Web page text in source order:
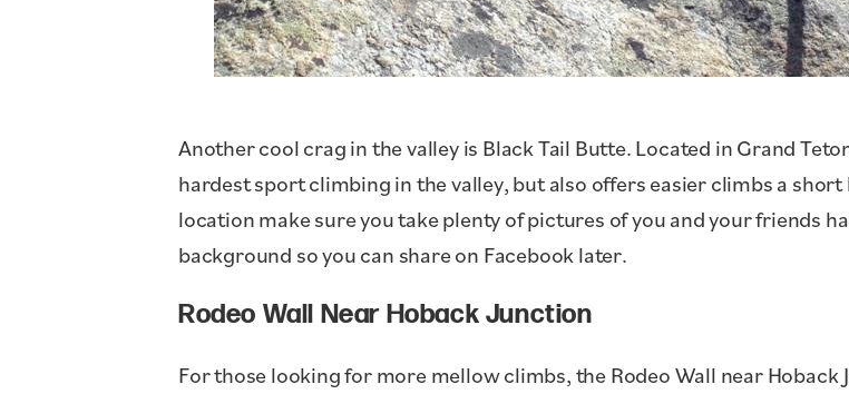
Another cool crag in the valley is Black Tail Butte. Located in Grand
hardest sport climbing in the valley, but also offers easier climbs a
location make sure you take plenty of pictures of you and your friends
background so you can share on Facebook later.
Rodeo Wall Near Hoback Junction
For those looking for more mellow climbs, the Rodeo Wall near